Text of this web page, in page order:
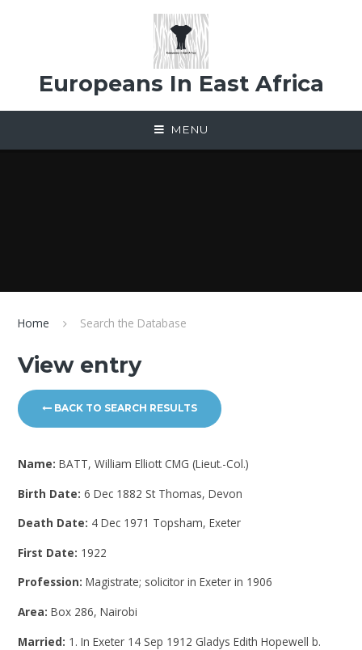
Europeans In East Africa
MENU
Home Search the Database
View entry
BACK TO SEARCH RESULTS
Name:BATT, William Elliott CMG (Lieut.-Col.)
Birth Date:6 Dec 1882 St Thomas, Devon
Death Date: 4 Dec 1971 Topsham, Exeter
First Date: 1922
Profession:Magistrate; solicitor in Exeter in 1906
Area:Box 286, Nairobi
Married: 1. In Exeter 14 Sep 1912 Gladys Edith Hopewell b.